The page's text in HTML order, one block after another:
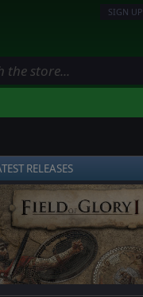
SIGN UP
RELEASES